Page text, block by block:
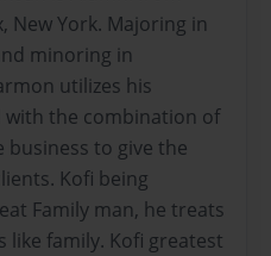
New York. Majoring in
minoring in
utilizes his
the combination of
business to give the
Kofi being
Family man, he treats
like family. Kofi greatest